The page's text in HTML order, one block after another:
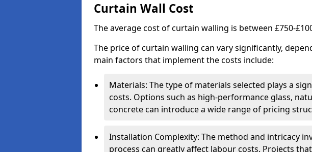
Curtain Wall Cost
The average cost of curtain walling is between £750-
The price of curtain walling can vary significantly,
main factors that implement the costs include:
Materials: The type of materials selected plays a
costs. Options such as high-performance glass,
concrete can introduce a wide range of pricing
Installation Complexity: The method and intricacy
process can greatly affect labour costs. Projects